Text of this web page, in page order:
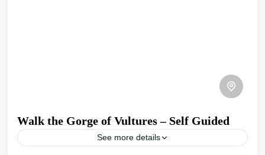
Walk the Gorge of Vultures – Self Guided
See more details